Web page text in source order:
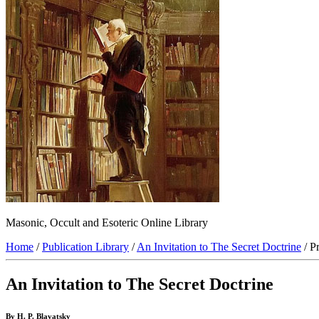
Masonic, Occult and Esoteric Online Library
Home /Publication Library /An Invitation to The Secret Doctrine /
An Invitation to The Secret Doctrine
By H. P. Blavatsky